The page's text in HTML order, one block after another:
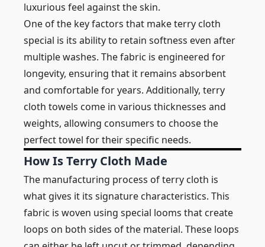
luxurious feel against the skin.
One of the key factors that make terry cloth
special is its ability to retain softness even after
multiple washes. The fabric is engineered for
longevity, ensuring that it remains absorbent
and comfortable for years. Additionally, terry
cloth towels come in various thicknesses and
weights, allowing consumers to choose the
perfect towel for their specific needs.
How Is Terry Cloth Made
The manufacturing process of terry cloth is
what gives it its signature characteristics. This
fabric is woven using special looms that create
loops on both sides of the material. These loops